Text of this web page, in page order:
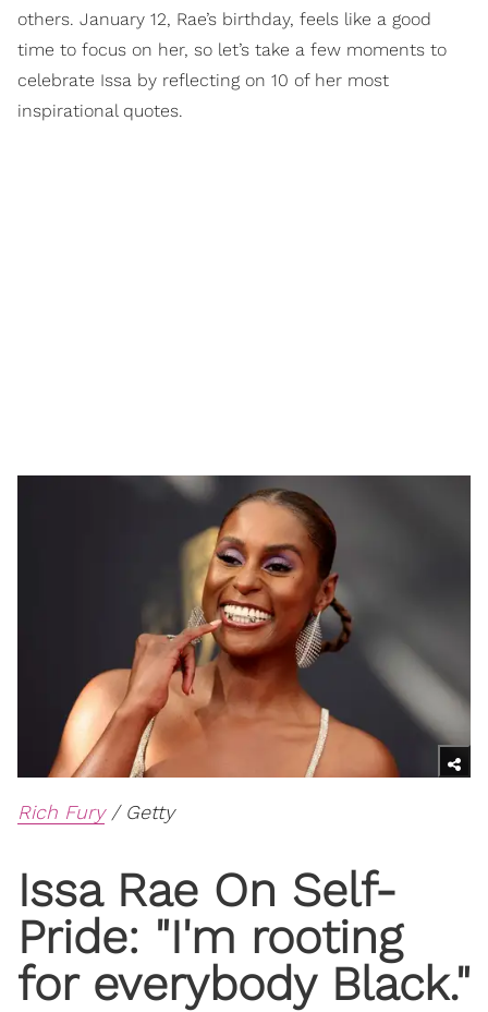
others. January 12, Rae’s birthday, feels like a good
time to focus on her, so let’s take a few moments to
celebrate Issa by reflecting on 10 of her most
inspirational quotes.
Rich Fury/ Getty
Issa Rae On Self-
Pride: "I'm rooting
for everybody Black."